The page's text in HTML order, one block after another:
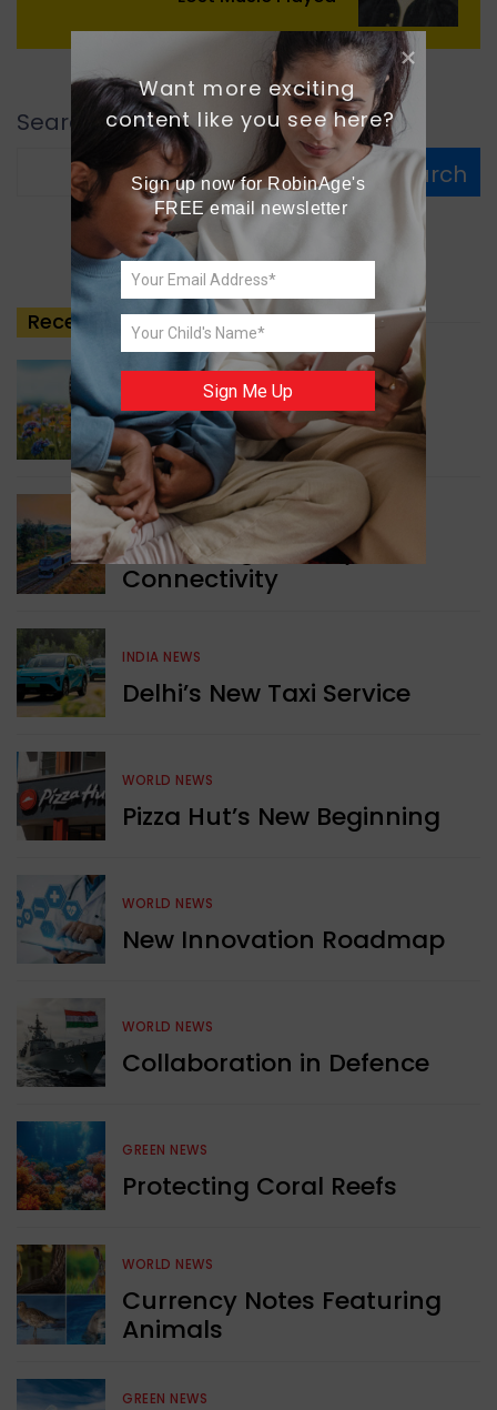
Search
Search
Recent Posts
GREEN NEWS
Understanding Ageing
Through Butterflies
WORLD NEWS
Enhancing Railway
Connectivity
INDIA NEWS
Delhi’s New Taxi Service
WORLD NEWS
Pizza Hut’s New Beginning
WORLD NEWS
New Innovation Roadmap
WORLD NEWS
Collaboration in Defence
GREEN NEWS
Protecting Coral Reefs
WORLD NEWS
Currency Notes Featuring
Animals
GREEN NEWS
Want more exciting
content like you see here?
Sign up now for RobinAge's
FREE email newsletter
Sign Me Up